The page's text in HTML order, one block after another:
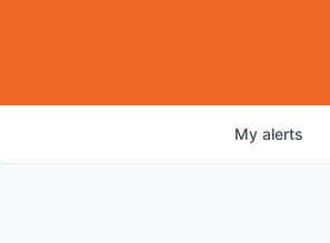
My alerts